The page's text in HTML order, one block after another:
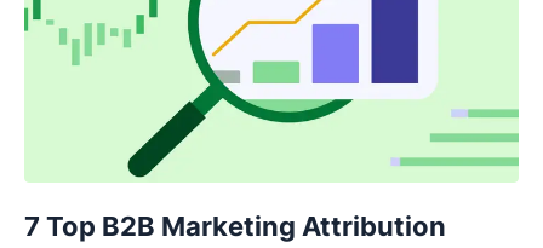
7 Top B2B Marketing Attribution